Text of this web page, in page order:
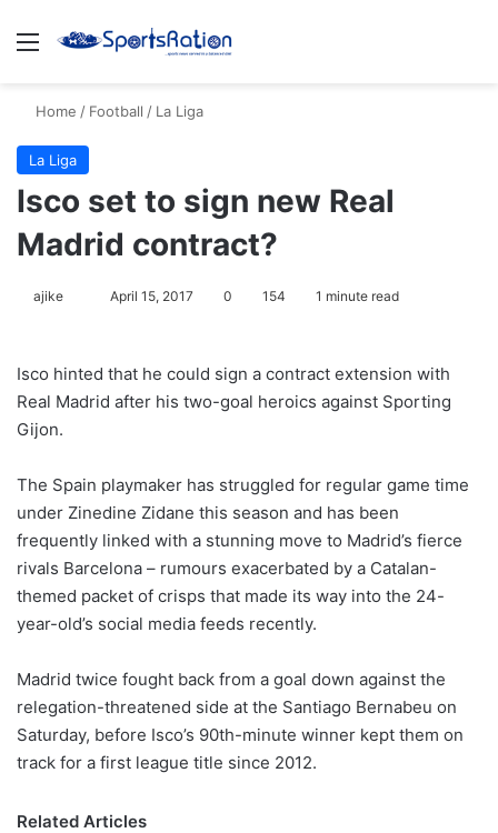
Menu
Home / Football / La Liga
La Liga
Isco set to sign new Real
Madrid contract?
ajike
l
o
n
X
April 15, 2017 0 154 1 minute read
Isco hinted that he could sign a contract extension with
Real Madrid after his two-goal heroics against Sporting
Gijon.
The Spain playmaker has struggled for regular game time
under Zinedine Zidane this season and has been
frequently linked with a stunning move to Madrid’s fierce
rivals Barcelona – rumours exacerbated by a Catalan-
themed packet of crisps that made its way into the 24-
year-old’s social media feeds recently.
Madrid twice fought back from a goal down against the
relegation-threatened side at the Santiago Bernabeu on
Saturday, before Isco’s 90th-minute winner kept them on
track for a first league title since 2012.
Related Articles